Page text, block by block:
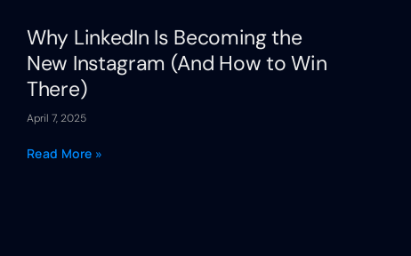
Why LinkedIn Is Becoming the
New Instagram (And How to Win
There)
April 7, 2025
Read More »